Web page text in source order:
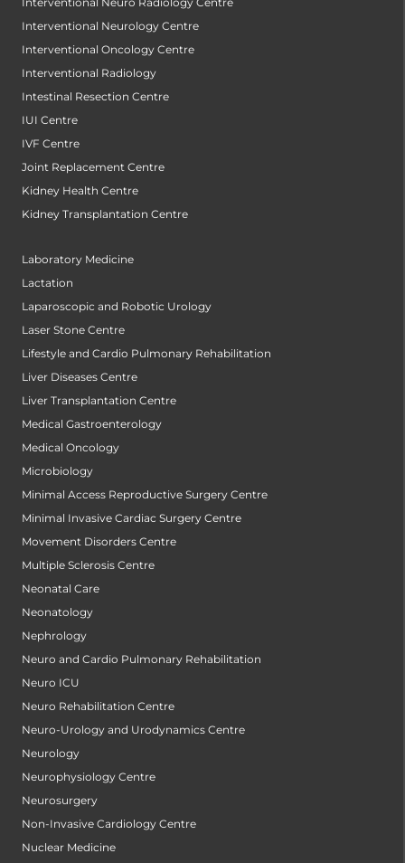
Interventional Neurology Centre
Interventional Oncology Centre
Interventional Radiology
Intestinal Resection Centre
IUI Centre
IVF Centre
Joint Replacement Centre
Kidney Health Centre
Kidney Transplantation Centre
Laboratory Medicine
Lactation
Laparoscopic and Robotic Urology
Laser Stone Centre
Lifestyle and Cardio Pulmonary Rehabilitation
Liver Diseases Centre
Liver Transplantation Centre
Medical Gastroenterology
Medical Oncology
Microbiology
Minimal Access Reproductive Surgery Centre
Minimal Invasive Cardiac Surgery Centre
Movement Disorders Centre
Multiple Sclerosis Centre
Neonatal Care
Neonatology
Nephrology
Neuro and Cardio Pulmonary Rehabilitation
Neuro ICU
Neuro Rehabilitation Centre
Neuro-Urology and Urodynamics Centre
Neurology
Neurophysiology Centre
Neurosurgery
Non-Invasive Cardiology Centre
Nuclear Medicine